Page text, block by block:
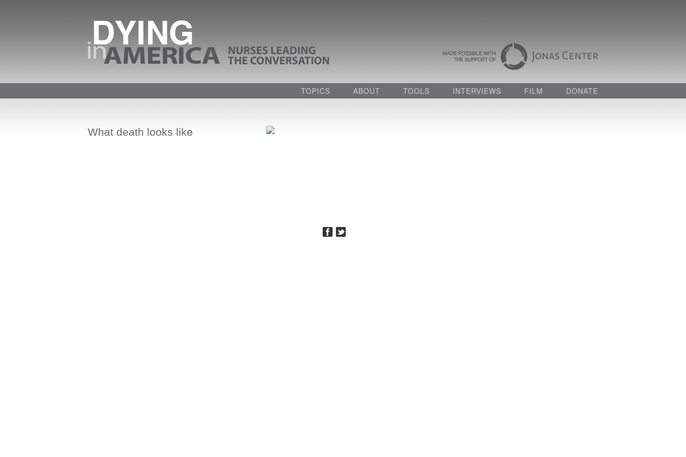
TOPICS ABOUT TOOLS INTERVIEWS FILM DONATE
What death looks like